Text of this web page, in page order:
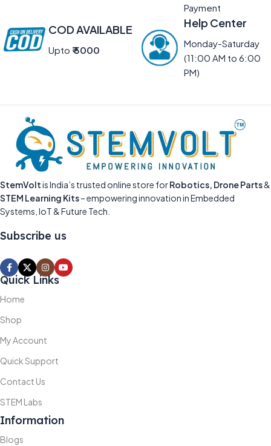
Payment
COD AVAILABLE
Upto ₹ 5000
Help Center
Monday-Saturday
(11:00 AM to 6:00
PM)
StemVoltis India’s trusted online store forRobotics, Drone Parts&
STEM Learning Kits– empowering innovation in Embedded
Systems, IoT & Future Tech.
Subscribe us
Quick Links
Home
Shop
My Account
Quick Support
Contact Us
STEM Labs
Information
Blogs